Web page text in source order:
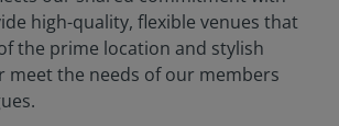
high-quality, flexible venues that
the prime location and stylish
meet the needs of our members